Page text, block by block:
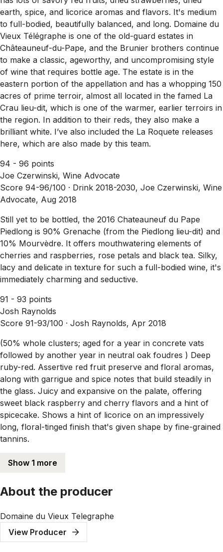
earth, spice, and licorice aromas and flavors. It's medium
to full-bodied, beautifully balanced, and long. Domaine du
Vieux Télégraphe is one of the old-guard estates in
Châteauneuf-du-Pape, and the Brunier brothers continue
to make a classic, ageworthy, and uncompromising style
of wine that requires bottle age. The estate is in the
eastern portion of the appellation and has a whopping 150
acres of prime terroir, almost all located in the famed La
Crau lieu-dit, which is one of the warmer, earlier terroirs in
the region. In addition to their reds, they also make a
brilliant white. I’ve also included the La Roquete releases
here, which are also made by this team.
94 - 96 points
Joe Czerwinski, Wine Advocate
Score 94-96/100 · Drink 2018-2030, Joe Czerwinski, Wine
Advocate, Aug 2018
Still yet to be bottled, the 2016 Chateauneuf du Pape
Piedlong is 90% Grenache (from the Piedlong lieu-dit) and
10% Mourvèdre. It offers mouthwatering elements of
cherries and raspberries, rose petals and black tea. Silky,
lacy and delicate in texture for such a full-bodied wine, it's
immediately charming and seductive.
91 - 93 points
Josh Raynolds
Score 91-93/100 · Josh Raynolds, Apr 2018
(50% whole clusters; aged for a year in concrete vats
followed by another year in neutral oak foudres ) Deep
ruby-red. Assertive red fruit preserve and floral aromas,
along with garrigue and spice notes that build steadily in
the glass. Juicy and expansive on the palate, offering
sweet black raspberry and cherry flavors and a hint of
spicecake. Shows a hint of licorice on an impressively
long, floral-tinged finish that's given shape by fine-grained
tannins.
Show 1 more
About the producer
Domaine du Vieux Telegraphe
View Producer